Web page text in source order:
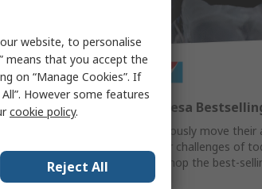
Discover Tesa
Tesa continuously move
to solve your challenges of
tomorrow. Shop the best-
website, to personalise
means that you accept the
on “Manage Cookies”. If
However some features
cookie policy.
Reject All